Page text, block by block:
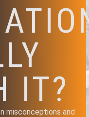
IT?
misconceptions and